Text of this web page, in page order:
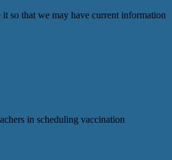
so that we may have current information
in scheduling vaccination